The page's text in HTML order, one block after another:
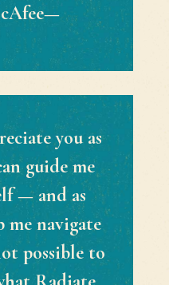
you as
guide me
— and as
me navigate
possible to